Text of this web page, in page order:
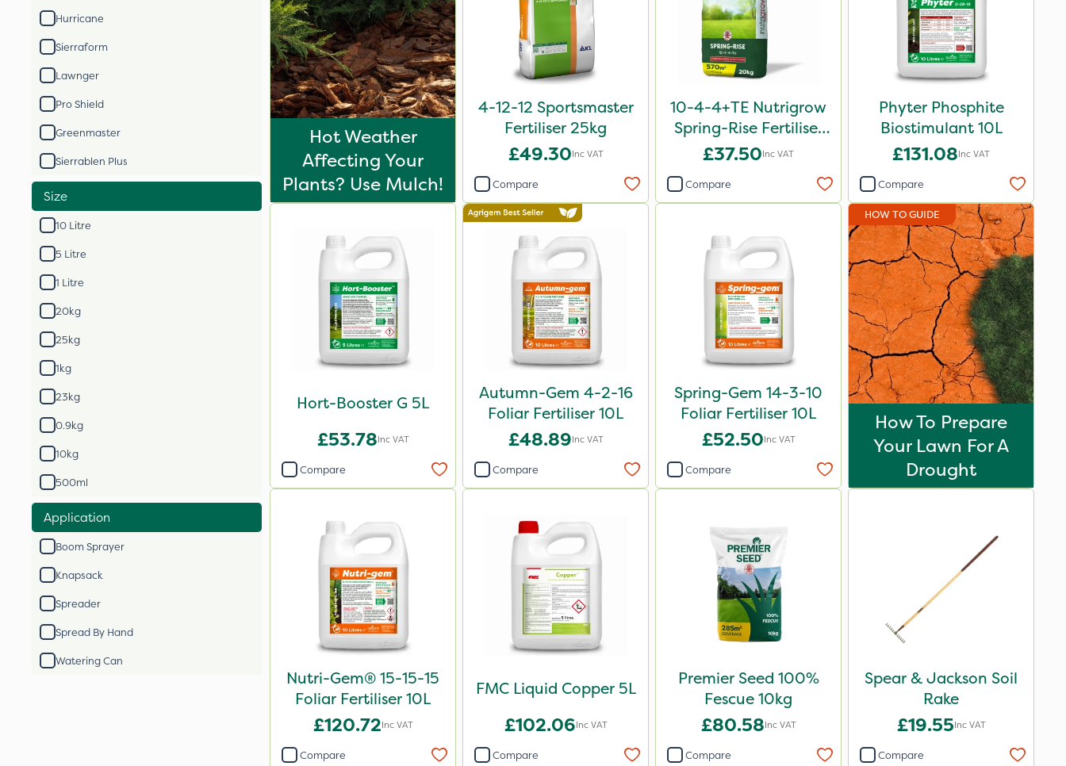
Hurricane
Sierraform
Lawnger
Pro Shield
Greenmaster
Sierrablen Plus
Size
10 Litre
5 Litre
1 Litre
20kg
25kg
1kg
23kg
0.9kg
10kg
500ml
Application
Boom Sprayer
Knapsack
Spreader
Spread By Hand
Watering Can
Hot Weather
Affecting Your
Plants? Use Mulch!
4-12-12 Sportsmaster
Fertiliser 25kg
£49.30Inc VAT
Compare
10-4-4+TE Nutrigrow
Spring-Rise Fertiliser
20kg
£37.50Inc VAT
Compare
Phyter Phosphite
Biostimulant 10L
£131.08Inc VAT
Compare
Hort-Booster G 5L
£53.78Inc VAT
Compare
Autumn-Gem 4-2-16
Foliar Fertiliser 10L
£48.89Inc VAT
Compare
Spring-Gem 14-3-10
Foliar Fertiliser 10L
£52.50Inc VAT
Compare
HOW TO GUIDE
How To Prepare
Your Lawn For A
Drought
Nutri-Gem® 15-15-15
Foliar Fertiliser 10L
£120.72Inc VAT
Compare
FMC Liquid Copper 5L
£102.06Inc VAT
Compare
Premier Seed 100%
Fescue 10kg
£80.58Inc VAT
Compare
Spear & Jackson Soil
Rake
£19.55Inc VAT
Compare